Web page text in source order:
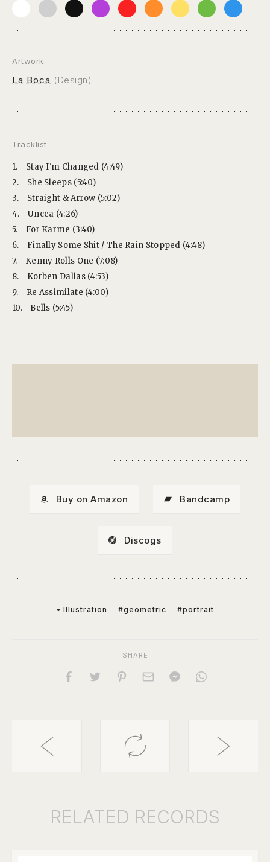
Artwork:
La Boca (Design)
Tracklist:
1.
Stay I'm Changed (4:49)
2.
She Sleeps (5:40)
3.
Straight & Arrow (5:02)
4.
Uncea (4:26)
5.
For Karme (3:40)
6.
Finally Some Shit / The Rain Stopped (4:48)
7.
Kenny Rolls One (7:08)
8.
Korben Dallas (4:53)
9.
Re Assimilate (4:00)
10.
Bells (5:45)
Buy on Amazon Bandcamp
Discogs
• Illustration #geometric #portrait
SHARE
RELATED RECORDS